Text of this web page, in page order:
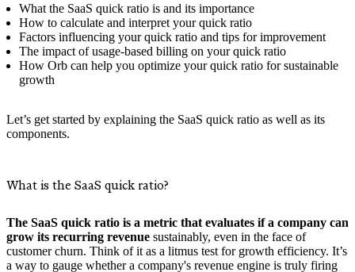
What the SaaS quick ratio is and its importance
How to calculate and interpret your quick ratio
Factors influencing your quick ratio and tips for improvement
The impact of usage-based billing on your quick ratio
How Orb can help you optimize your quick ratio for sustainable
growth
Let’s get started by explaining the SaaS quick ratio as well as its
components.
What is the SaaS quick ratio?
The SaaS quick ratio is a metric that evaluates if a company can
grow its recurring revenue sustainably, even in the face of
customer churn. Think of it as a litmus test for growth efficiency. It’s
a way to gauge whether a company's revenue engine is truly firing